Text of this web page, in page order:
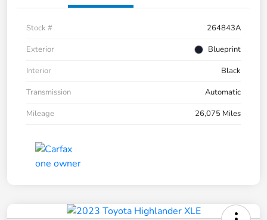
Stock #
264843A
Exterior
Blueprint
Interior
Black
Transmission
Automatic
Mileage
26,075 Miles